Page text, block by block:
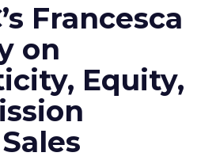
Francesca
on
Equity,